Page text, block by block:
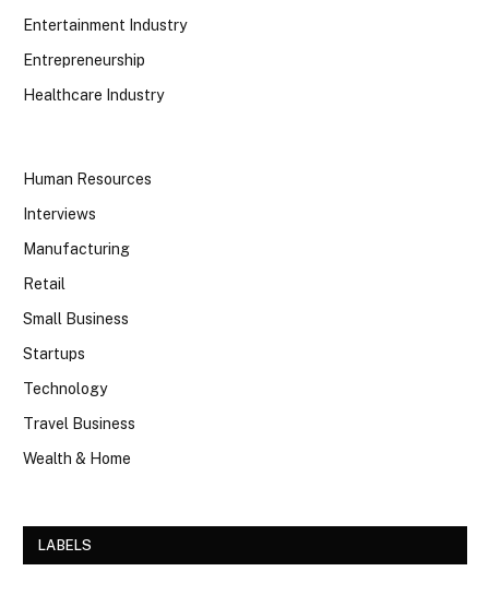
Entertainment Industry
Entrepreneurship
Healthcare Industry
Human Resources
Interviews
Manufacturing
Retail
Small Business
Startups
Technology
Travel Business
Wealth & Home
LABELS